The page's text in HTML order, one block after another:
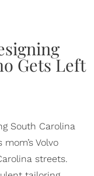
South Carolina
Volvo
streets.